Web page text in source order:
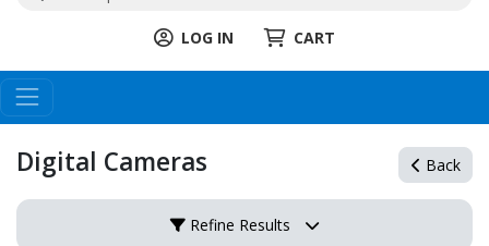
LOG IN CART
Digital Cameras Back
Refine Results